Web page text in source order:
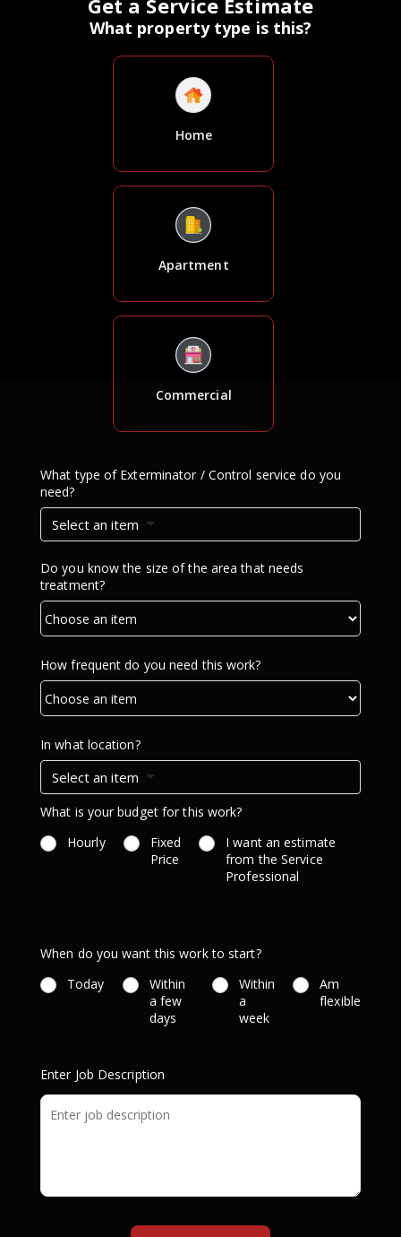
Get a Service Estimate
What property type is this?
Home
Apartment
Commercial
What type of Exterminator / Control service do you
need?
Select an item
Do you know the size of the area that needs
treatment?
How frequent do you need this work?
In what location?
Select an item
What is your budget for this work?
Hourly
Fixed
Price
I want an estimate
from the Service
Professional
When do you want this work to start?
Today
Within
a few
days
Within
a
week
Am
flexible
Enter Job Description